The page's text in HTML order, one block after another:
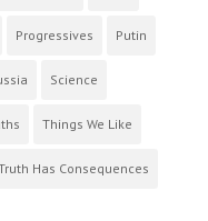
Progressives Putin
Science
Things We Like
Has Consequences